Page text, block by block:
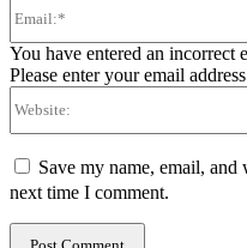
You have entered an incorrect
Please enter your email
Save my name, email,
next time I comment.